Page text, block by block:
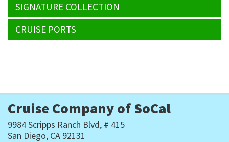
SIGNATURE COLLECTION
CRUISE PORTS
Cruise Company of SoCal
9984 Scripps Ranch Blvd, # 415
San Diego, CA 92131